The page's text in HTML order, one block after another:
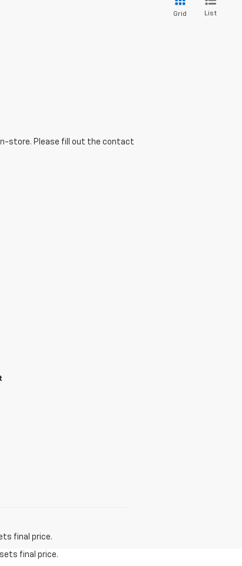
Grid List
in-store. Please fill out the contact
final price.
final price.